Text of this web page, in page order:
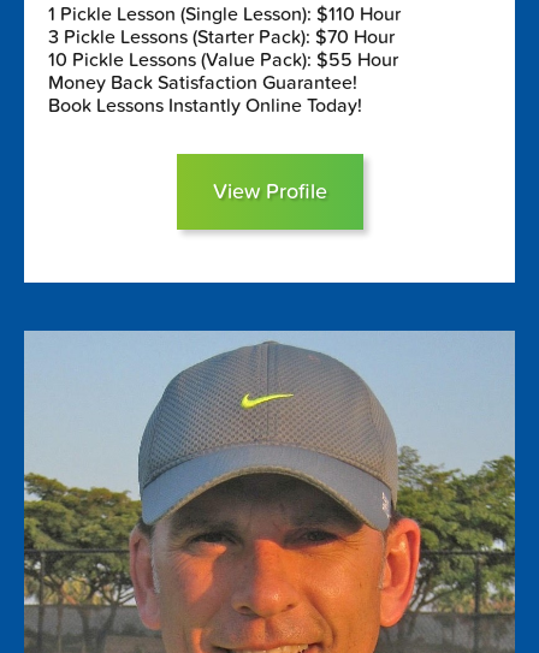
1 Pickle Lesson (Single Lesson): $110 Hour
3 Pickle Lessons (Starter Pack): $70 Hour
10 Pickle Lessons (Value Pack): $55 Hour
Money Back Satisfaction Guarantee!
Book Lessons Instantly Online Today!
View Profile